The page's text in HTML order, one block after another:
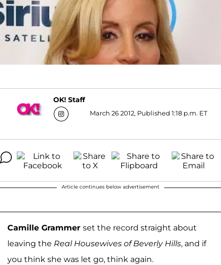
OK! Staff
March 26 2012, Published 1:18 p.m. ET
Article continues below advertisement
Camille Grammer set the record straight about
leaving the Real Housewives of Beverly Hills, and if
you think she was let go, think again.